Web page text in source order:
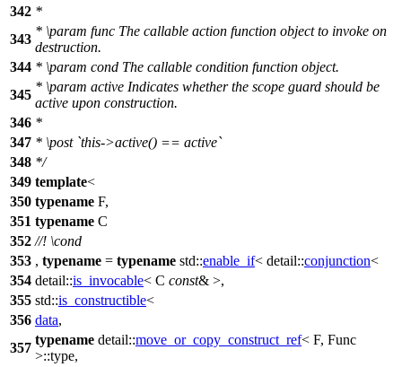
342 *
343
* \param func The callable action function object to invoke on
destruction.
344 * \param cond The callable condition function object.
345
* \param active Indicates whether the scope guard should be
active upon construction.
346 *
347 * \post`this->active() == active`
348 */
349 template<
350 typename F,
351 typename C
352 //! \cond
353 , typename = typename std::enable_if< detail::conjunction<
354 detail::is_invocable< C const& >,
355 std::is_constructible<
356 data,
357
typename detail::move_or_copy_construct_ref< F, Func
>::type,